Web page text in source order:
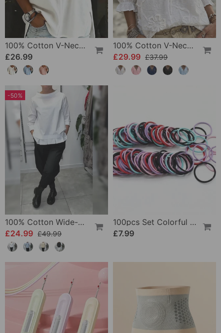
100% Cotton V-Neck Three-Quarter Sleeve Slit Top
£26.99
100% Cotton V-Neck Wrap Tie Ruffled Blouse
£29.99 £37.99
-50%
100% Cotton Wide-Collar Solid Color Casual Blouse
£24.99 £49.99
100pcs Set Colorful Girls Elastic Hair Ties
£7.99